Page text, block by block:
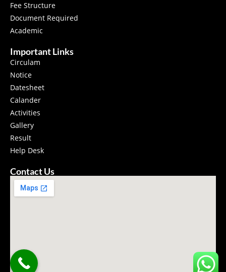
Fee Structure
Document Required
Academic
Important Links
Circulam
Notice
Datesheet
Calander
Activities
Gallery
Result
Help Desk
Contact Us